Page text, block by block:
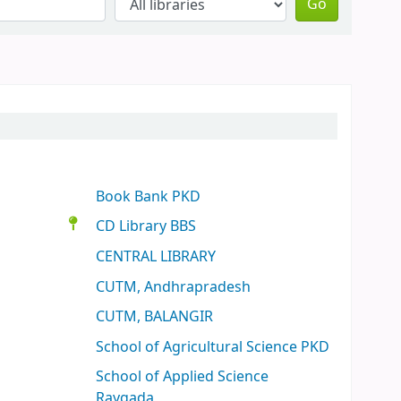
Go
Book Bank PKD
CD Library BBS
CENTRAL LIBRARY
CUTM, Andhrapradesh
CUTM, BALANGIR
School of Agricultural Science PKD
School of Applied Science